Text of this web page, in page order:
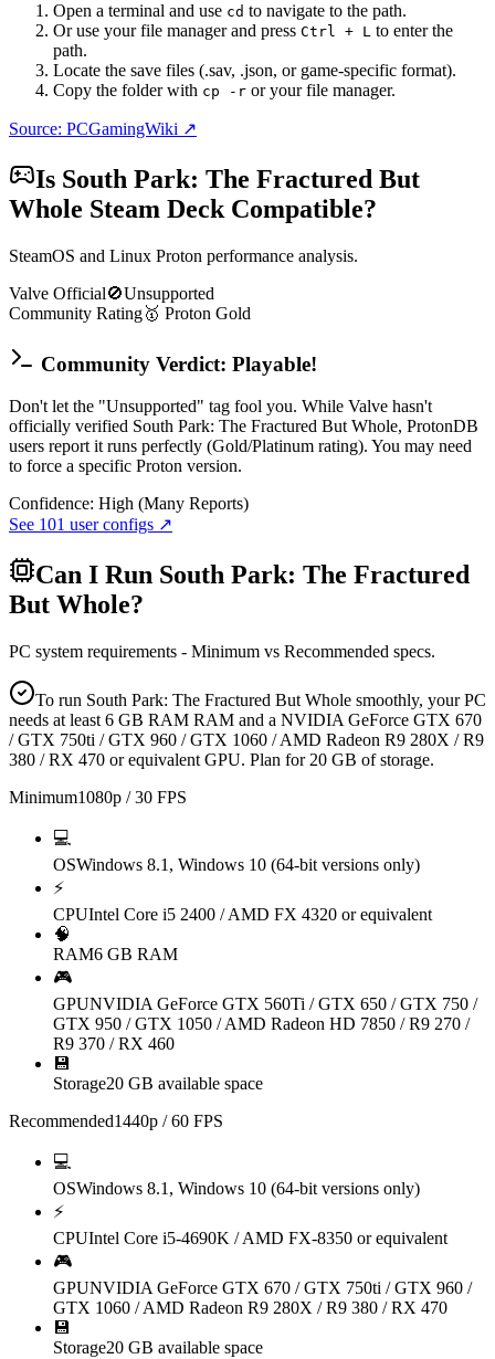
Open a terminal and use cd to navigate to the path.
Or use your file manager and press Ctrl + L to enter the
path.
Locate the save files (.sav, .json, or game-specific format).
Copy the folder with cp -r or your file manager.
Source: PCGamingWiki ↗
Is South Park: The Fractured But
Whole Steam Deck Compatible?
SteamOS and Linux Proton performance analysis.
Valve Official🚫Unsupported
Community Rating🥇 Proton Gold
Community Verdict: Playable!
Don't let the "Unsupported" tag fool you. While Valve hasn't
officially verified South Park: The Fractured But Whole, ProtonDB
users report it runs perfectly (Gold/Platinum rating). You may need
to force a specific Proton version.
Confidence: High (Many Reports)
See 101 user configs ↗
Can I Run South Park: The Fractured
But Whole?
PC system requirements - Minimum vs Recommended specs.
To run South Park: The Fractured But Whole smoothly, your PC
needs at least 6 GB RAM RAM and a NVIDIA GeForce GTX 670
/ GTX 750ti / GTX 960 / GTX 1060 / AMD Radeon R9 280X / R9
380 / RX 470 or equivalent GPU. Plan for 20 GB of storage.
Minimum1080p / 30 FPS
💻
OSWindows 8.1, Windows 10 (64-bit versions only)
⚡
CPUIntel Core i5 2400 / AMD FX 4320 or equivalent
🧠
RAM6 GB RAM
🎮
GPUNVIDIA GeForce GTX 560Ti / GTX 650 / GTX 750 /
GTX 950 / GTX 1050 / AMD Radeon HD 7850 / R9 270 /
R9 370 / RX 460
💾
Storage20 GB available space
Recommended1440p / 60 FPS
💻
OSWindows 8.1, Windows 10 (64-bit versions only)
⚡
CPUIntel Core i5-4690K / AMD FX-8350 or equivalent
🎮
GPUNVIDIA GeForce GTX 670 / GTX 750ti / GTX 960 /
GTX 1060 / AMD Radeon R9 280X / R9 380 / RX 470
💾
Storage20 GB available space